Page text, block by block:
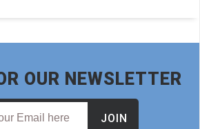
OUR NEWSLETTER
JOIN